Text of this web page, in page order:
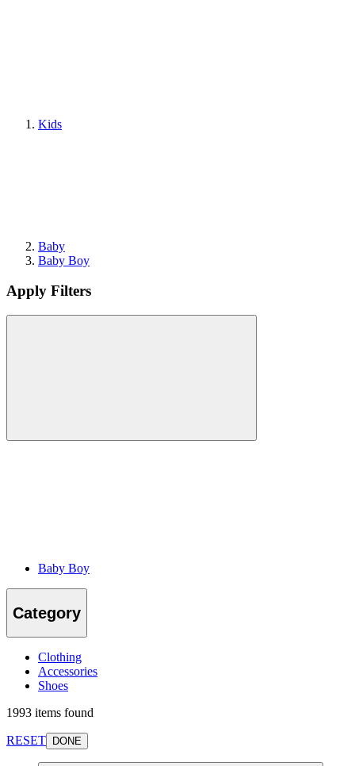
Kids
Baby
Baby Boy
Apply Filters
Baby Boy
Category
Clothing
Accessories
Shoes
1993 items found
RESET DONE